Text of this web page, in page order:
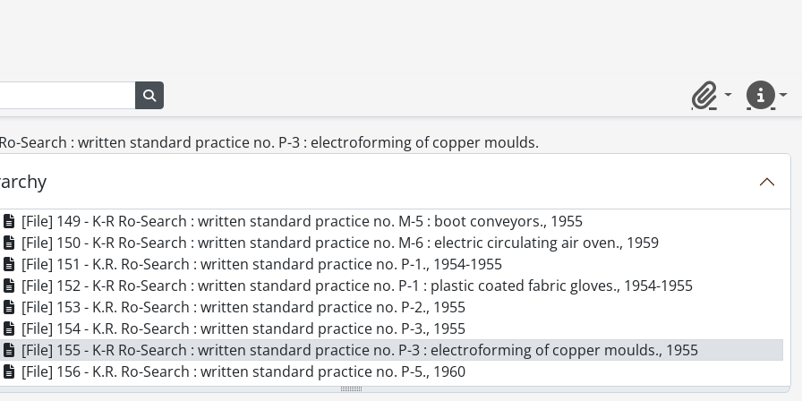
ClipboardQuick
Ro-Search : written standard practice no. P-3 : electroforming of copper moulds.
[File] 143 - K.R. Ro-Search report #46 : procedure for obtaining installation costs for production of plastic shoes., 1956
[File] 144 - K.R. Ro-Search report #47 (revised) : neoprene footwear., 1958
[File] 145 - K.R. Ro-Search report #49 : equipment requirements for production of 250 pair boots per 9 hour day based on average men's boot (Humber type)., 1958
[File] 146 - K.R. Ro-Search written standard practice., 1955-1964
[File] 147 - K.R. Ro-Search : written standard practice no. M-2 : footwear outsole press., 1955
[File] 149 - K-R Ro-Search : written standard practice no. M-5 : boot conveyors., 1955
[File] 150 - K-R Ro-Search : written standard practice no. M-6 : electric circulating air oven., 1959
[File] 151 - K.R. Ro-Search : written standard practice no. P-1., 1954-1955
[File] 152 - K-R Ro-Search : written standard practice no. P-1 : plastic coated fabric gloves., 1954-1955
[File] 153 - K.R. Ro-Search : written standard practice no. P-2., 1955
[File] 154 - K.R. Ro-Search : written standard practice no. P-3., 1955
[File] 155 - K-R Ro-Search : written standard practice no. P-3 : electroforming of copper moulds., 1955
[File] 156 - K.R. Ro-Search : written standard practice no. P-5., 1960
[File] 157 - K-R Ro-Search : written standard practice no. P-5 : Snowbelle shell production and preparation., 1960